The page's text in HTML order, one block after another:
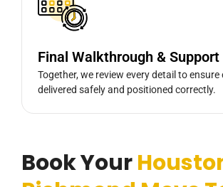
Final Walkthrough & Support
Together, we review every detail to
delivered safely and positioned correctly.
Book Your